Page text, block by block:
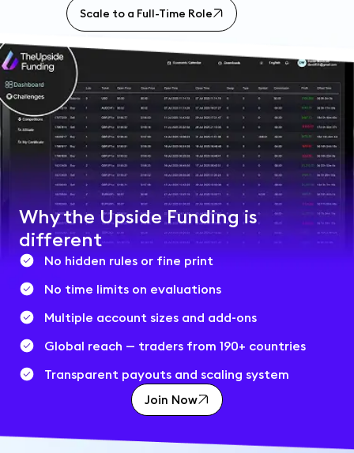
Scale to a Full-Time Role
Why the Upside Funding is
different
No hidden rules or fine print
No time limits on evaluations
Multiple account sizes and add-ons
Global reach — traders from 190+ countries
Transparent payouts and scaling system
Join Now